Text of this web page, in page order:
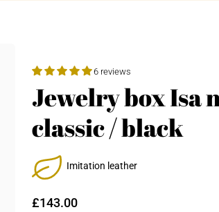
6 reviews
Jewelry box Isa
classic / black
Imitation leather
£143.00